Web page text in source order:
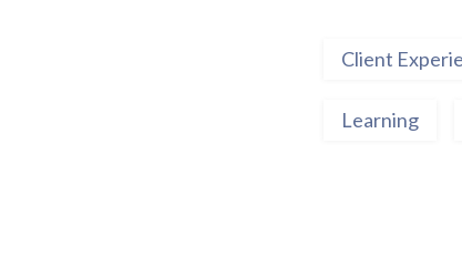
Client
Learning